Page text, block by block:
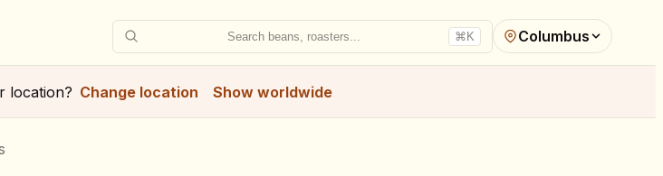
Search beans, roasters... ⌘K Columbus
location? Change location Show worldwide